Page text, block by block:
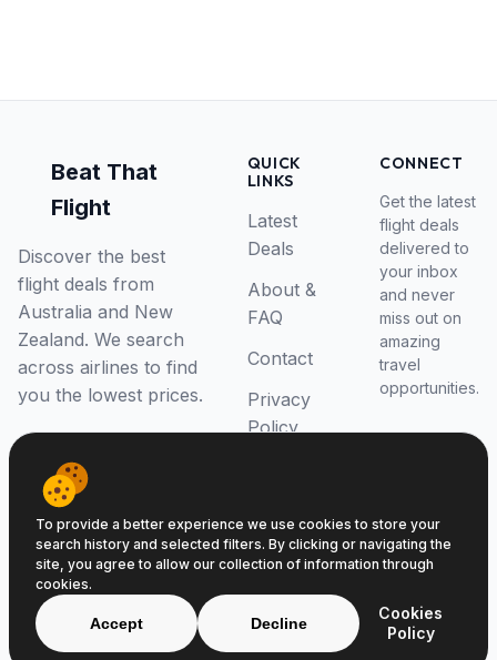
Beat That
Flight
Discover the best
flight deals from
Australia and New
Zealand. We search
across airlines to find
you the lowest prices.
QUICK
LINKS
Latest
Deals
About &
FAQ
Contact
Privacy
Policy
CONNECT
Get the latest
flight deals
delivered to
your inbox
and never
miss out on
amazing
travel
opportunities.
© 2026 Beat That Flight. All rights reserved.
ABN 52646139807
To provide a better experience we use cookies to store your
search history and selected filters. By clicking or navigating the
site, you agree to allow our collection of information through
cookies.
Accept Decline
Cookies
Policy